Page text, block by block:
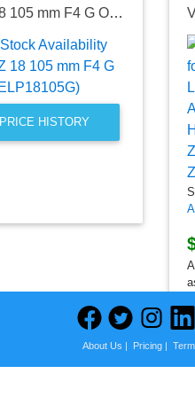
Sony G-Series E PZ 18 105 mm F4 G OSS Lens for Sony (SELP18105G)
PRICE HISTORY
About Us | Pricing|